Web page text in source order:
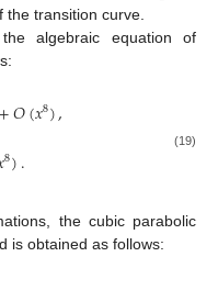
transition curve.
algebraic equation of
+𝑂(𝑥8),
8). (19)
the cubic parabolic
is obtained as follows: